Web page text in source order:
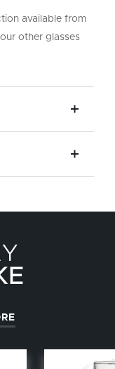
available from
other glasses